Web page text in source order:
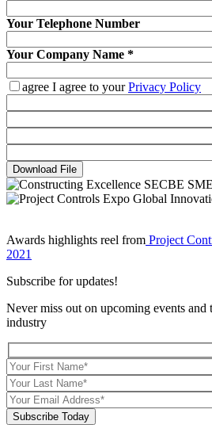
Your Telephone Number
Your Company Name *
agree I agree to yourPrivacy Policy
Download File
Awards highlights reel from Project
2021
Subscribe for updates!
Never miss out on upcoming events and
industry
Subscribe Today